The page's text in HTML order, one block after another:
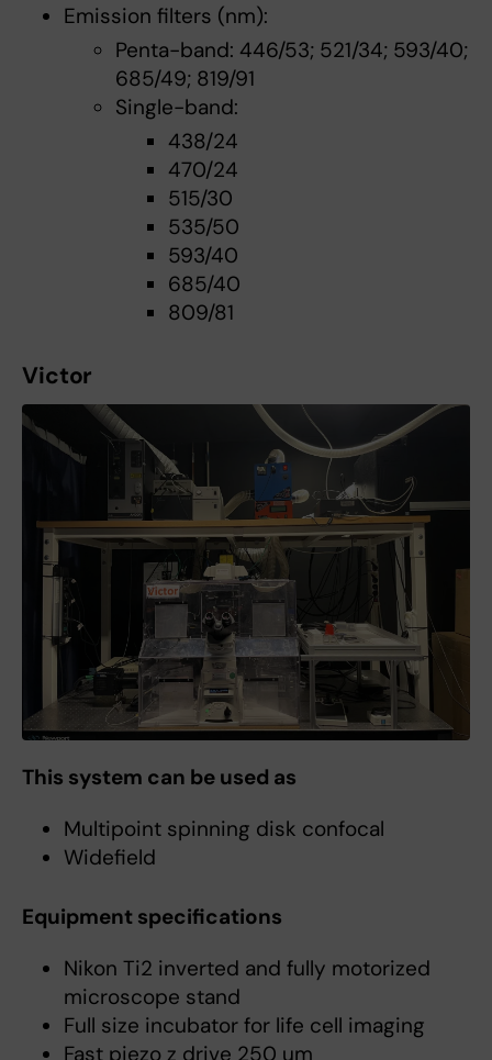
Emission filters (nm):
Penta-band: 446/53; 521/34; 593/40;
685/49; 819/91
Single-band:
438/24
470/24
515/30
535/50
593/40
685/40
809/81
Victor
This system can be used as
Multipoint spinning disk confocal
Widefield
Equipment specifications
Nikon Ti2 inverted and fully motorized
microscope stand
Full size incubator for life cell imaging
Fast piezo z drive 250 um